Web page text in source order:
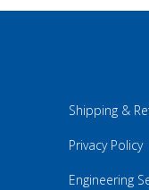
Shipping &
Privacy Policy
Engineering